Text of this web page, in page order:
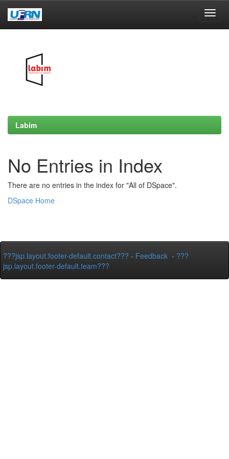
Labim
No Entries in Index
There are no entries in the index for "All of DSpace".
DSpace Home
???jsp.layout.footer-default.contact??? - Feedback - ???
jsp.layout.footer-default.team???